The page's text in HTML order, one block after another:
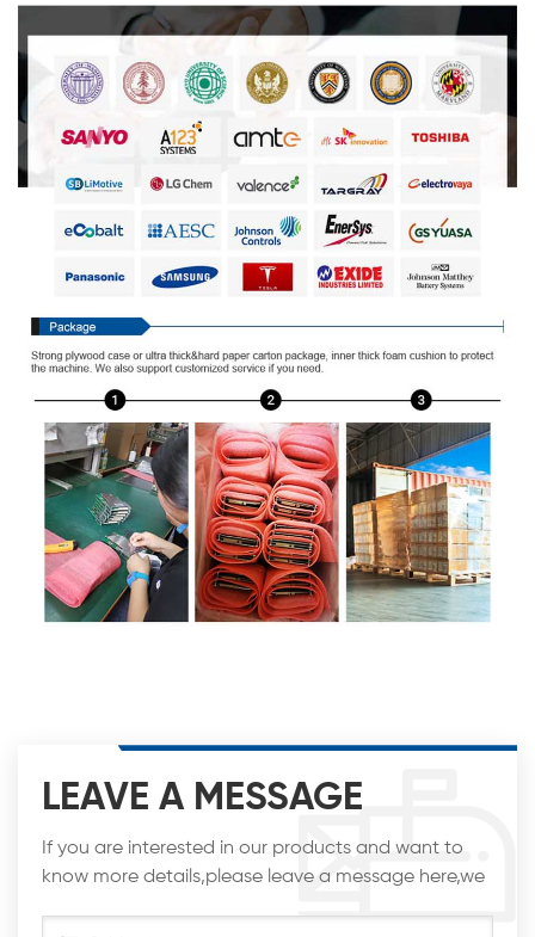
LEAVE A MESSAGE
If you are interested in our products and want to
know more details,please leave a message here,we